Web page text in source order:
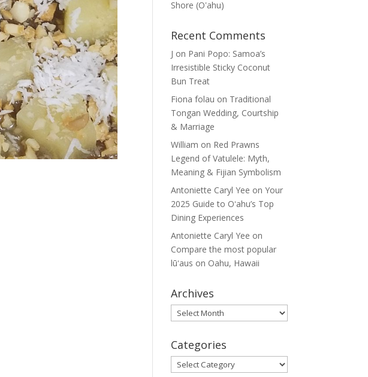
Shore (Oʽahu)
Recent Comments
J on Pani Popo: Samoa’s
Irresistible Sticky Coconut
Bun Treat
Fiona folau on Traditional
Tongan Wedding, Courtship
& Marriage
William on Red Prawns
Legend of Vatulele: Myth,
Meaning & Fijian Symbolism
Antoniette Caryl Yee onYour
2025 Guide to Oʻahu’s Top
Dining Experiences
Antoniette Caryl Yee on
Compare the most popular
lūʻaus on Oahu, Hawaii
Archives
Archives
Categories
Categories